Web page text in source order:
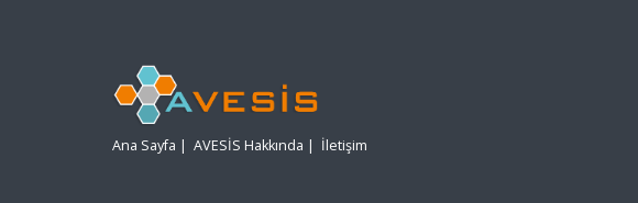
Ana Sayfa | AVESİS Hakkında | İletişim